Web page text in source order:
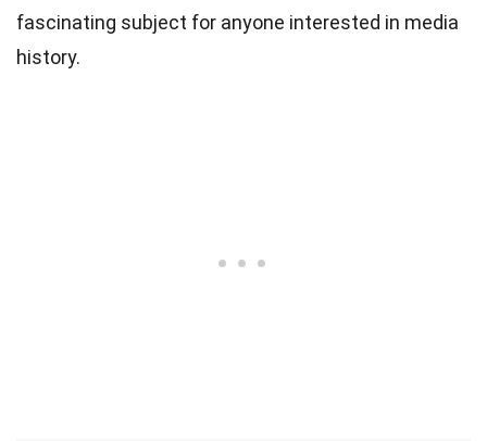
fascinating subject for anyone interested in media
history.